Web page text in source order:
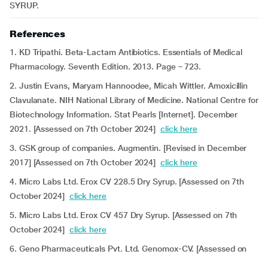
SYRUP.
References
1. KD Tripathi. Beta-Lactam Antibiotics. Essentials of Medical
Pharmacology. Seventh Edition. 2013. Page – 723.
2. Justin Evans, Maryam Hannoodee, Micah Wittler. Amoxicillin
Clavulanate. NIH National Library of Medicine. National Centre for
Biotechnology Information. Stat Pearls [Internet]. December
2021. [Assessed on 7th October 2024] click here
3. GSK group of companies. Augmentin. [Revised in December
2017] [Assessed on 7th October 2024] click here
4. Micro Labs Ltd. Erox CV 228.5 Dry Syrup. [Assessed on 7th
October 2024] click here
5. Micro Labs Ltd. Erox CV 457 Dry Syrup. [Assessed on 7th
October 2024] click here
6. Geno Pharmaceuticals Pvt. Ltd. Genomox-CV. [Assessed on